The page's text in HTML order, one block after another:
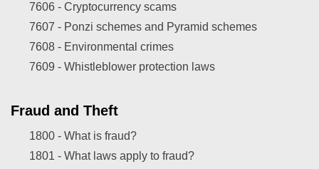
7606 - Cryptocurrency scams
7607 - Ponzi schemes and Pyramid schemes
7608 - Environmental crimes
7609 - Whistleblower protection laws
Fraud and Theft
1800 - What is fraud?
1801 - What laws apply to fraud?